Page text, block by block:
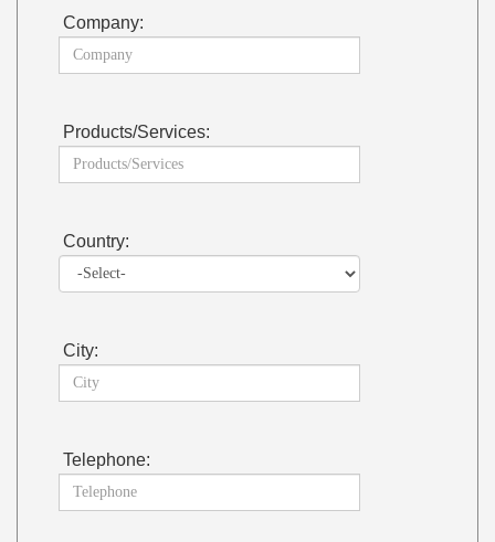
Company:
Products/Services:
Country:
City:
Telephone: